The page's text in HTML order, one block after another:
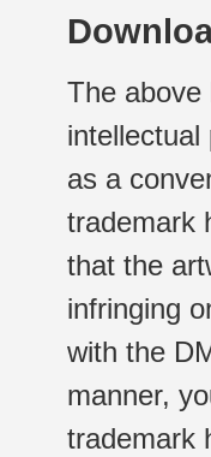
The above
as a
trademark
that the
infringing
with the
manner,
trademark